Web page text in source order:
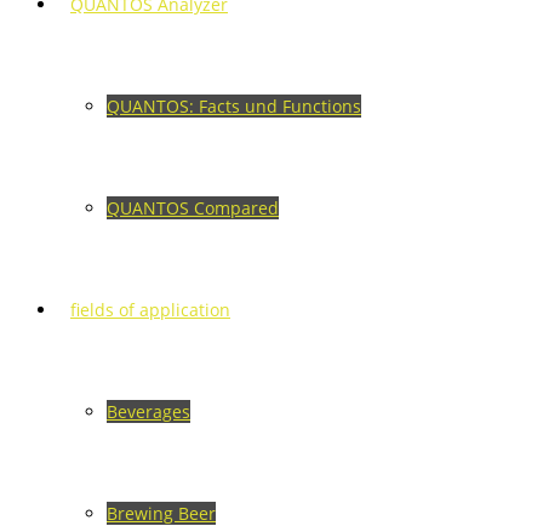
QUANTOS: Facts und Functions
QUANTOS Compared
fields of application
Beverages
Brewing Beer